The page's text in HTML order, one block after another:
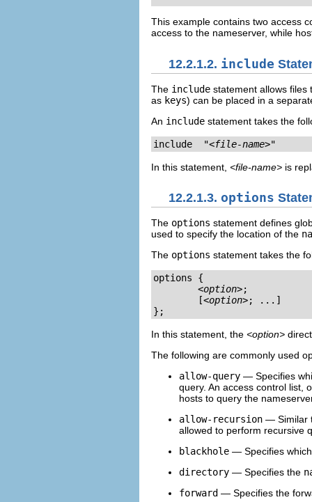
This example contains two access
access to the nameserver, while
12.2.1.2. include
The include statement allows
as keys) can be placed in a
An include statement takes the
include  "<file-name>"
In this statement, <file-name> is
12.2.1.3. options
The options statement defines
used to specify the location of the
The options statement takes the
options {
<option>;
        [
<option>; ...]
};
In this statement, the <option>
The following are commonly used
allow-query — Specifies
query. An access control list,
hosts to query the
allow-recursion — Similar
allowed to perform recursive
blackhole — Specifies
directory — Specifies the
forward — Specifies the